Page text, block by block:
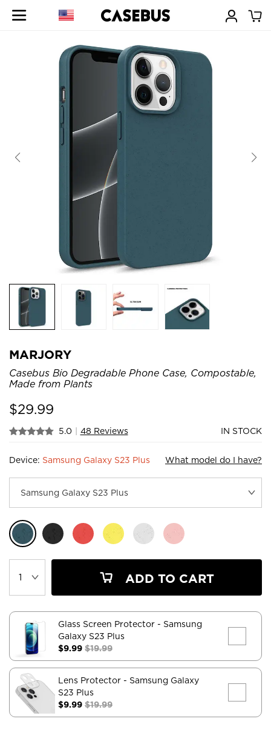
MARJORY
Casebus Bio Degradable Phone Case, Compostable,
Made from Plants
$29.99
5.0 | 48 Reviews IN STOCK
Device: Samsung Galaxy S23 Plus What model do I have?
ADD TO CART
Glass Screen Protector - Samsung
Galaxy S23 Plus
$9.99 $19.99
Lens Protector - Samsung Galaxy
S23 Plus
$9.99 $19.99